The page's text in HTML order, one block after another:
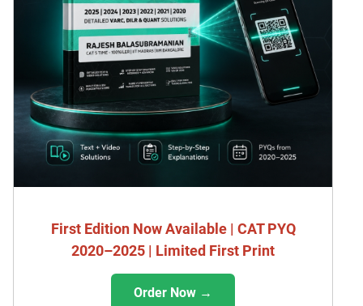
First Edition Now Available | CAT PYQ
2020–2025 | Limited First Print
Order Now →